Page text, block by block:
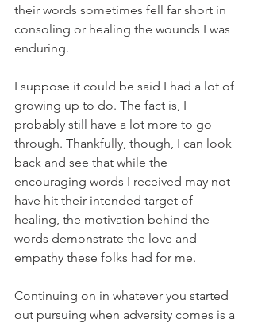
their words sometimes fell far short in
consoling or healing the wounds I was
enduring.
I suppose it could be said I had a lot of
growing up to do. The fact is, I
probably still have a lot more to go
through. Thankfully, though, I can look
back and see that while the
encouraging words I received may not
have hit their intended target of
healing, the motivation behind the
words demonstrate the love and
empathy these folks had for me.
Continuing on in whatever you started
out pursuing when adversity comes is a